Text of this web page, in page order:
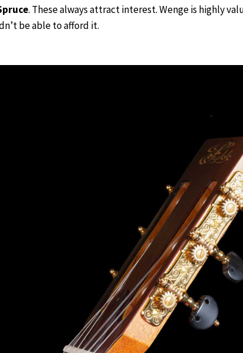
. These always attract interest. Wenge is highly
be able to afford it.